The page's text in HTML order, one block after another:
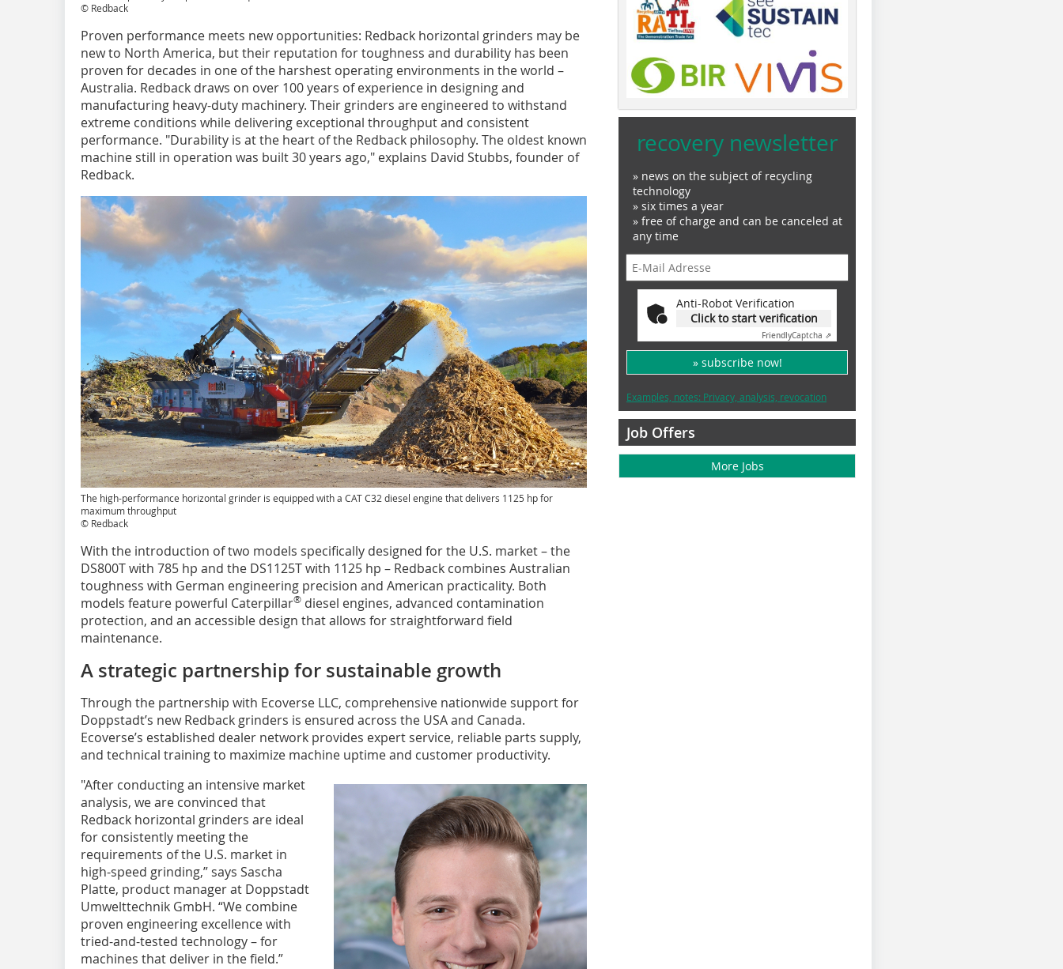
© Redback
Proven performance meets new opportunities: Redback horizontal grinders may be
new to North America, but their reputation for toughness and durability has been
proven for decades in one of the harshest operating environments in the world –
Australia. Redback draws on over 100 years of experience in designing and
manufacturing heavy-duty machinery. Their grinders are engineered to withstand
extreme conditions while delivering exceptional throughput and consistent
performance. "Durability is at the heart of the Redback philosophy. The oldest known
machine still in operation was built 30 years ago," explains David Stubbs, founder of
Redback.
The high-performance horizontal grinder is equipped with a CAT C32 diesel engine that delivers 1125 hp for
maximum throughput
© Redback
With the introduction of two models specifically designed for the U.S. market – the
DS800T with 785 hp and the DS1125T with 1125 hp – Redback combines Australian
toughness with German engineering precision and American practicality. Both
models feature powerful Caterpillar® diesel engines, advanced contamination
protection, and an accessible design that allows for straightforward field
maintenance.
A strategic partnership for sustainable growth
Through the partnership with Ecoverse LLC, comprehensive nationwide support for
Doppstadt’s new Redback grinders is ensured across the USA and Canada.
Ecoverse’s established dealer network provides expert service, reliable parts supply,
and technical training to maximize machine uptime and customer productivity.
"After conducting an intensive market
analysis, we are convinced that
Redback horizontal grinders are ideal
for consistently meeting the
requirements of the U.S. market in
high-speed grinding,” says Sascha
Platte, product manager at Doppstadt
Umwelttechnik GmbH. “We combine
proven engineering excellence with
tried-and-tested technology – for
machines that deliver in the field.”
recovery newsletter
» news on the subject of recycling
technology
» six times a year
» free of charge and can be canceled at
any time
Anti-Robot Verification
Click to start verification
FriendlyCaptcha ⇗
» subscribe now!
Examples, notes: Privacy, analysis, revocation
Job Offers
More Jobs